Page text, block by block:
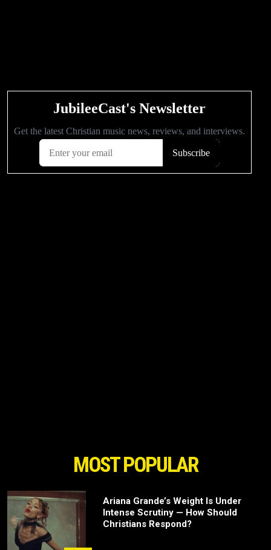
MOST POPULAR
Ariana Grande’s Weight Is Under
Intense Scrutiny — How Should
Christians Respond?